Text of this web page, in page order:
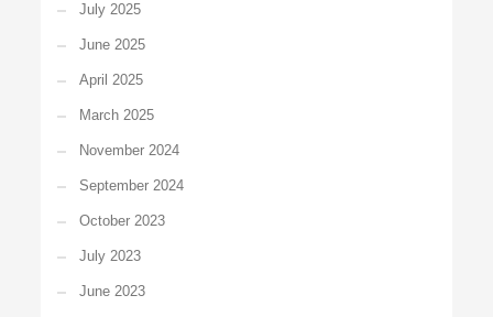
July 2025
June 2025
April 2025
March 2025
November 2024
September 2024
October 2023
July 2023
June 2023